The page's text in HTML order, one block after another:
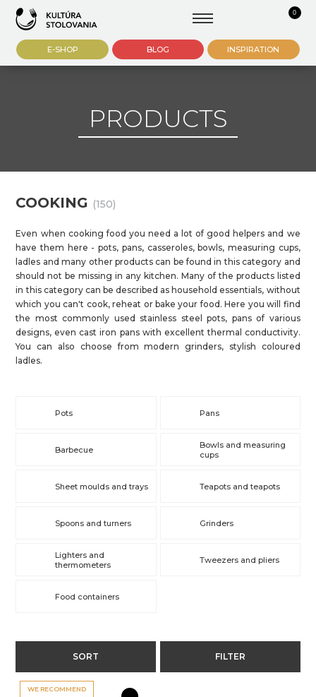
0
E-SHOP BLOG INSPIRATION
PRODUCTS
COOKING (150)
Even when cooking food you need a lot of good helpers and we
have them here - pots, pans, casseroles, bowls, measuring cups,
ladles and many other products can be found in this category and
should not be missing in any kitchen. Many of the products listed
in this category can be described as household essentials, without
which you can't cook, reheat or bake your food. Here you will find
the most commonly used stainless steel pots, pans of various
designs, even cast iron pans with excellent thermal conductivity.
You can also choose from modern grinders, stylish coloured
ladles.
Pots Pans
Barbecue
Bowls and measuring
cups
Sheet moulds and trays Teapots and teapots
Spoons and turners Grinders
Lighters and
thermometers
Tweezers and pliers
Food containers
SORT FILTER
WE RECOMMEND